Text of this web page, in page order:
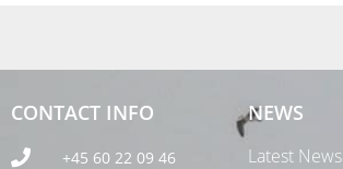
CONTACT INFO
+45 60 22 09 46
NEWS
Latest News